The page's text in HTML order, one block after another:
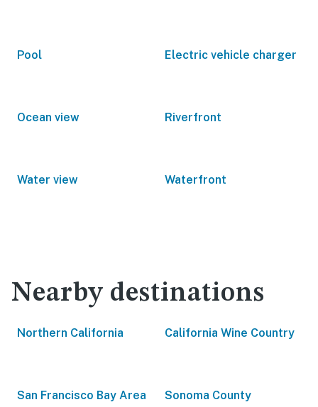
Pool Electric vehicle charger
Ocean view Riverfront
Water view Waterfront
Nearby destinations
Northern California California Wine Country
San Francisco Bay Area Sonoma County